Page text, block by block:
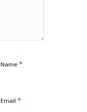
Name *
Email *